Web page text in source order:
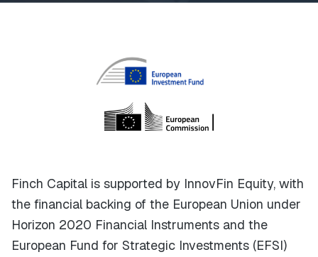
Finch Capital is supported by InnovFin Equity, with
the financial backing of the European Union under
Horizon 2020 Financial Instruments and the
European Fund for Strategic Investments (EFSI)